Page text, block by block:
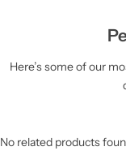
Here’s some of our
No related products